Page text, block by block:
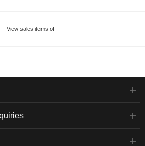
View sales items of